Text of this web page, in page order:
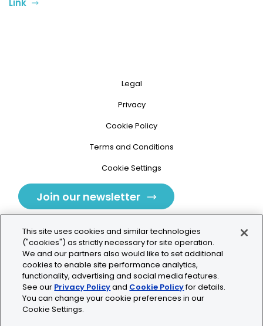
Link
Legal
Privacy
Cookie Policy
Terms and Conditions
Cookie Settings
Join our newsletter
Tolochenaz, Switzerland
contact.tolo@bio-techne.com
This site uses cookies and similar technologies
("cookies") as strictly necessary for site operation.
We and our partners also would like to set additional
cookies to enable site performance analytics,
functionality, advertising and social media features.
See our Privacy Policyand Cookie Policyfor details.
You can change your cookie preferences in our
Cookie Settings.